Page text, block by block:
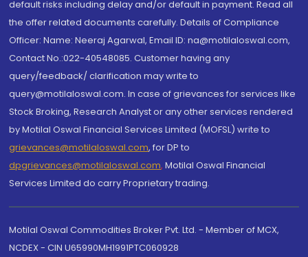
default risks including delay and/or default in payment. Read all
the offer related documents carefully. Details of Compliance
Officer: Name: Neeraj Agarwal, Email ID: na@motilaloswal.com,
Contact No.:022-40548085. Customer having any
query/feedback/ clarification may write to
query@motilaloswal.com. In case of grievances for services like
Stock Broking, Research Analyst or any other services rendered
by Motilal Oswal Financial Services Limited (MOFSL) write to
grievances@motilaloswal.com, for DP to
dpgrievances@motilaloswal.com, Motilal Oswal Financial
Services Limited do carry Proprietary trading.
Motilal Oswal Commodities Broker Pvt. Ltd. - Member of MCX,
NCDEX - CIN U65990MH1991PTC060928